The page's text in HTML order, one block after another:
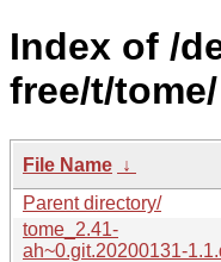
Index of /
free/t/tome/
File Name ↓
Parent directory/
tome_2.41-
ah~0.git.20200131-